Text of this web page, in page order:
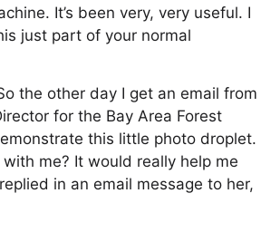
It’s been very, very useful. I
just part of your normal
the other day I get an email from
for the Bay Area Forest
this little photo droplet.
me? It would really help me
in an email message to her,